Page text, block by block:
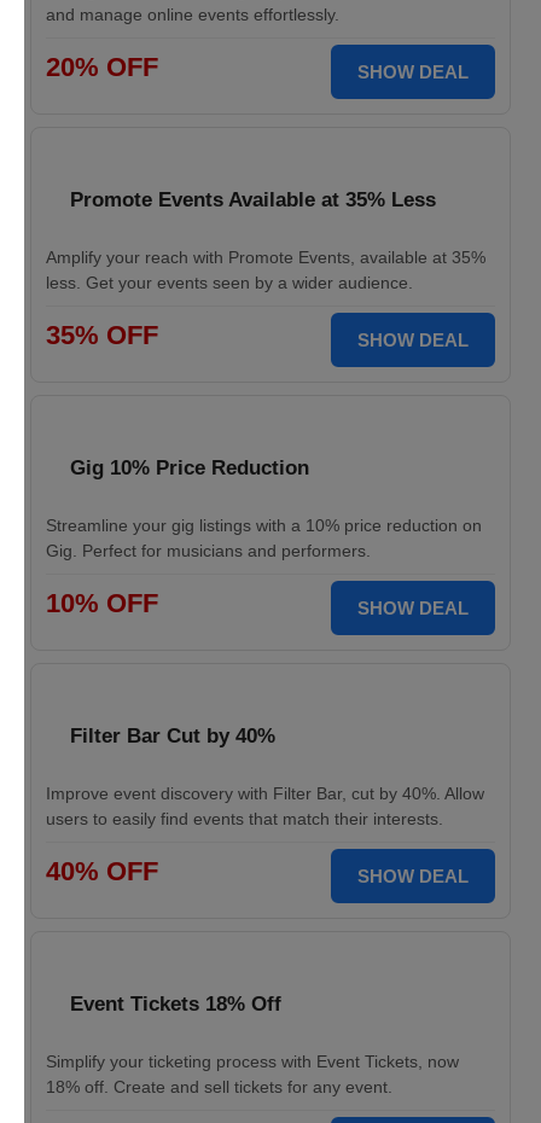
and manage online events effortlessly.
20% OFF SHOW DEAL
Promote Events Available at 35% Less
Amplify your reach with Promote Events, available at 35%
less. Get your events seen by a wider audience.
35% OFF SHOW DEAL
Gig 10% Price Reduction
Streamline your gig listings with a 10% price reduction on
Gig. Perfect for musicians and performers.
10% OFF SHOW DEAL
Filter Bar Cut by 40%
Improve event discovery with Filter Bar, cut by 40%. Allow
users to easily find events that match their interests.
40% OFF SHOW DEAL
Event Tickets 18% Off
Simplify your ticketing process with Event Tickets, now
18% off. Create and sell tickets for any event.